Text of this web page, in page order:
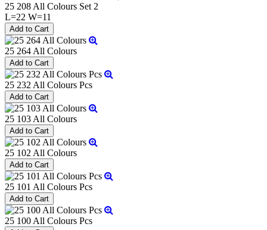
25 208 All Colours Set 2
L=22 W=11
25 264 All Colours
25 232 All Colours Pcs
25 103 All Colours
25 102 All Colours
25 101 All Colours Pcs
25 100 All Colours Pcs